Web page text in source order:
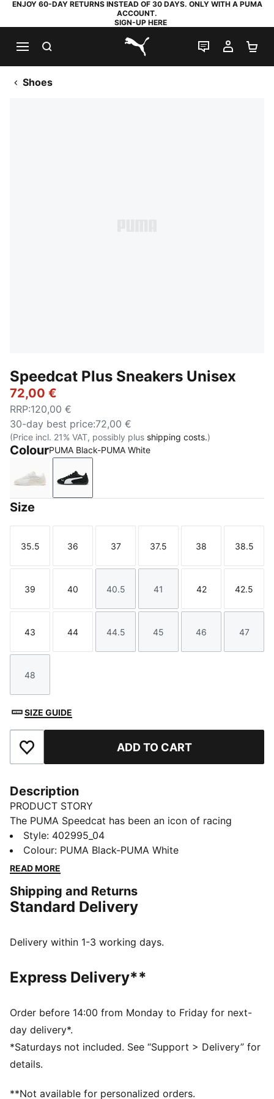
ENJOY 60-DAY RETURNS INSTEAD OF 30 DAYS. ONLY WITH A PUMA
ACCOUNT.
SIGN-UP HERE
PUMA.com
LIVE CHAT
MY
Shoes
Speedcat Plus Sneakers Unisex
72,00 €
RRP:120,00 €
30-day best price:72,00 €
(Price incl. 21% VAT, possibly plus shipping costs.)
ColourPUMA Black-PUMA White
Warm White-PUMA White
PUMA Black-PUMA White
Size
Size
35.5
Size
36
Size
37
Size
37.5
Size
38
Size
38.5
Size
39
Size
40
Size
40.5
Size
41
Size
42
Size
42.5
Size
43
Size
44
Size
44.5
Size
45
Size
46
Size
47
Size
48
SIZE GUIDE
Add to Favourites ADD TO CART
Description
PRODUCT STORY
The PUMA Speedcat has been an icon of racing
culture and street style for decades. The world first
knew it as an ultra-slim driving shoe designed to
shave milliseconds off lap times. It then became a
fashion capitals. Its story is constantly evolving, as it’s
adopted by the trendsetters and pace-setters of every
DETAILS
Toe Type: Rounded
Fastener: Laces
Heel type: Flat
Upper: Leather; Lining: Textile; Midsole: Rubber;
Outsole: Rubber
Style: 402995_04
Colour: PUMA Black-PUMA White
READ MORE
Shipping and Returns
Standard Delivery
Delivery within 1-3 working days.
Express Delivery**
Order before 14:00 from Monday to Friday for next-
day delivery*.
*Saturdays not included. See “Support > Delivery” for
details.
**Not available for personalized orders.